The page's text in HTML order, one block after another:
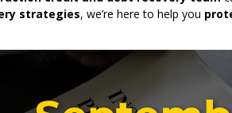
strategies, we’re here to help you